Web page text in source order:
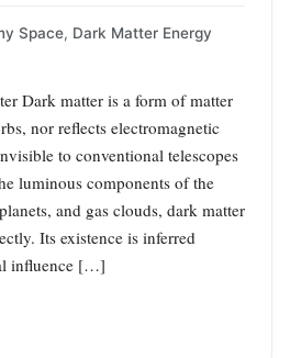
Space, Dark Matter Energy
Dark matter is a form of matter
nor reflects electromagnetic
to conventional telescopes
luminous components of the
and gas clouds, dark matter
Its existence is inferred
influence […]